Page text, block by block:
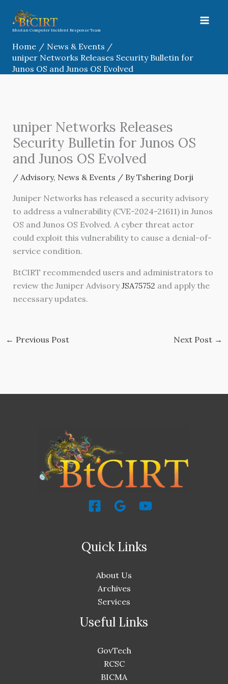
content
Bhutan Computer Incident Response Team
Home
News & Events
uniper Networks Releases Security Bulletin for
Junos OS and Junos OS Evolved
uniper Networks Releases
Security Bulletin for Junos OS
and Junos OS Evolved
/ Advisory, News & Events / ByTshering Dorji
Juniper Networks has released a security advisory
to address a vulnerability (CVE-2024-21611) in Junos
OS and Junos OS Evolved. A cyber threat actor
could exploit this vulnerability to cause a denial-of-
service condition.
BtCIRT recommended users and administrators to
review the Juniper AdvisoryJSA75752 and apply the
necessary updates.
← Previous Post Next Post →
Quick Links
About Us
Archives
Services
Useful Links
GovTech
RCSC
BICMA